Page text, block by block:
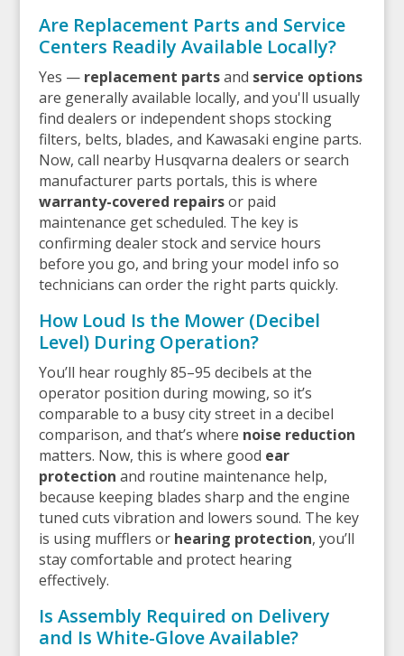
Are Replacement Parts and Service
Centers Readily Available Locally?
Yes — replacement partsand service options
are generally available locally, and you'll usually
find dealers or independent shops stocking
filters, belts, blades, and Kawasaki engine parts.
Now, call nearby Husqvarna dealers or search
manufacturer parts portals, this is where
warranty-covered repairsor paid
maintenance get scheduled. The key is
confirming dealer stock and service hours
before you go, and bring your model info so
technicians can order the right parts quickly.
How Loud Is the Mower (Decibel
Level) During Operation?
You’ll hear roughly 85–95 decibels at the
operator position during mowing, so it’s
comparable to a busy city street in a decibel
comparison, and that’s where noise reduction
matters. Now, this is where good ear
protection and routine maintenance help,
because keeping blades sharp and the engine
tuned cuts vibration and lowers sound. The key
is using mufflers or hearing protection, you’ll
stay comfortable and protect hearing
effectively.
Is Assembly Required on Delivery
and Is White-Glove Available?